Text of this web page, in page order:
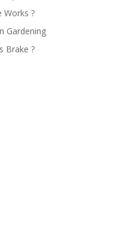
Works ?
Gardening
Brake ?